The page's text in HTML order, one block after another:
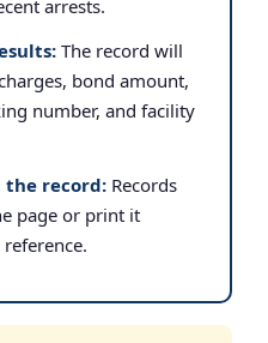
arrests.
The record will
bond amount,
number, and facility
the record: Records
page or print it